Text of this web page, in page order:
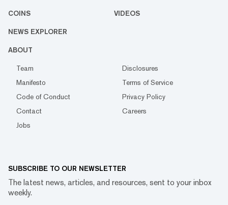
COINS VIDEOS
NEWS EXPLORER
ABOUT
Team
Disclosures
Manifesto
Terms of Service
Code of Conduct
Privacy Policy
Contact
Careers
Jobs
SUBSCRIBE TO OUR NEWSLETTER
The latest news, articles, and resources, sent to your inbox
weekly.